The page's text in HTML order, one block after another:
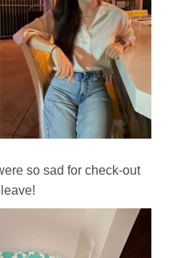
so sad for check-out